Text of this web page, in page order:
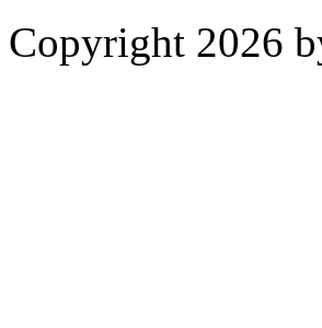
Copyright 2026